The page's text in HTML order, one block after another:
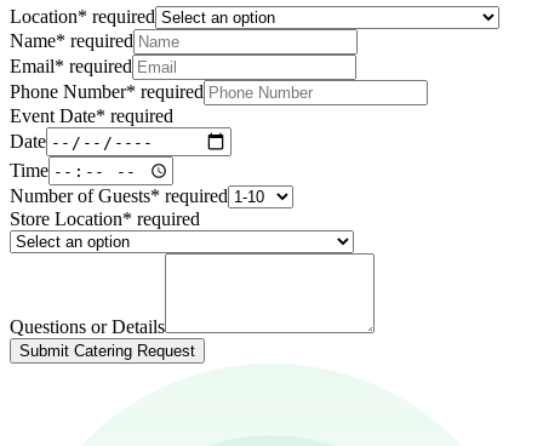
Location* required
Name* required
Email* required
Phone Number* required
Event Date* required
Date
Time
Number of Guests* required
Store Location* required
Questions or Details
Submit Catering Request